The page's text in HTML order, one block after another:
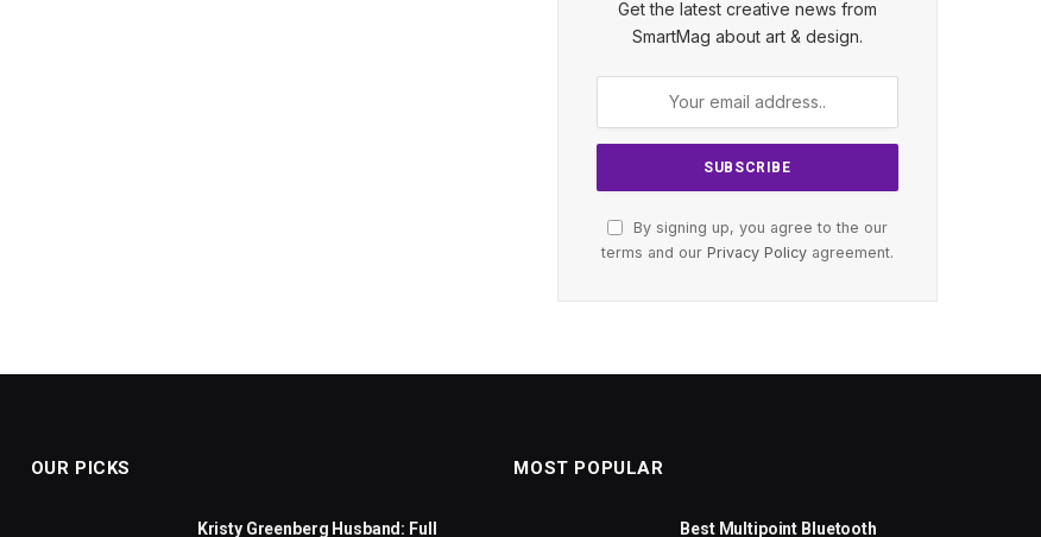
Get the latest creative news from
SmartMag about art & design.
By signing up, you agree to the our
terms and our Privacy Policy agreement.
OUR PICKS
Kristy Greenberg Husband: Full
MOST POPULAR
Best Multipoint Bluetooth